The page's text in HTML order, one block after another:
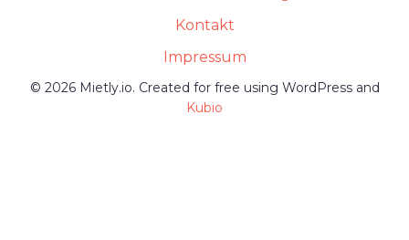
Kontakt
Impressum
© 2026 Mietly.io. Created for free using WordPress and
Kubio